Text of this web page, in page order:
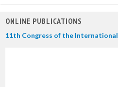
ONLINE PUBLICATIONS
11th Congress of the